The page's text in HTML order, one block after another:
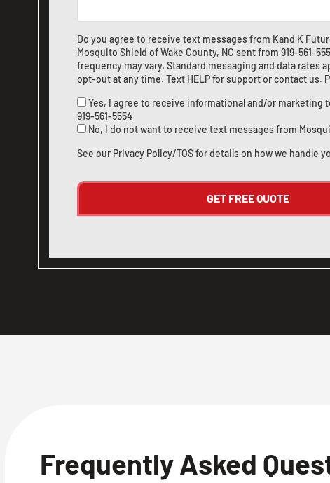
Do you agree to receive text messages from Kand K
Mosquito Shield of Wake County, NC sent from 919-561-
frequency may vary. Standard messaging and data rates
opt-out at any time. Text HELP for support orcontact us.
Yes, I agree to receive informational and/or marketing
919-561-5554
No, I do not want to receive text messages from
See our Privacy Policy/TOSfor details on how we handle
Frequently Asked